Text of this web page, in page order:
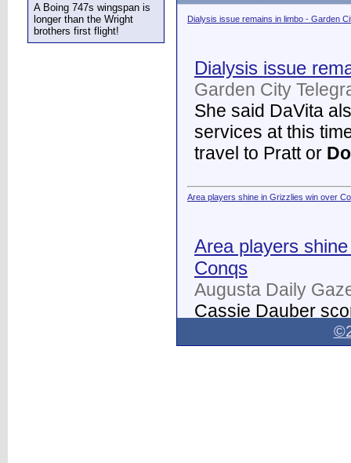
A Boing 747s wingspan is
longer than the Wright
brothers first flight!
Dialysis issue remains in limbo - Garden
Dialysis issue
Garden City
She said DaVita
services at this
travel to Pratt or
Area players shine in Grizzlies win over
Area players
Conqs
Augusta Daily
Cassie Dauber
Butler women's